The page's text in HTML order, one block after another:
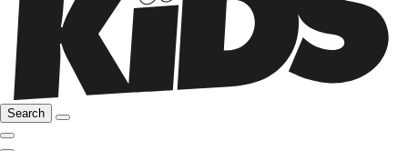
Search